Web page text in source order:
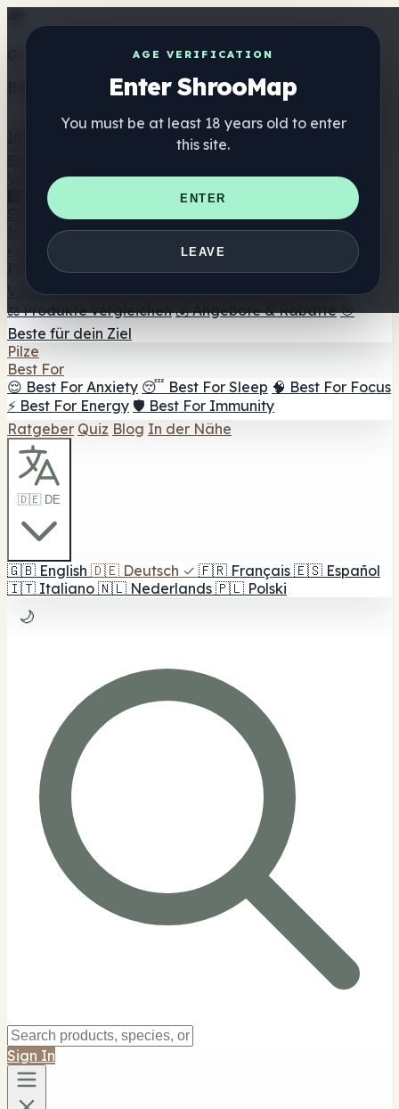
AGE VERIFICATION
Enter ShrooMap
You must be at least 18 years old to enter
this site.
ENTER
LEAVE
Get the ShrooMap app
Better than mobile web — one tap away
Verzeichnis
🏢 Markenverzeichnis
📍 Headshop-Finder
Smartshop-Finder
Nahrungsergänzung
🍬 Pilz-Gummis
💊 Pilz-Kapseln 💧 Pilz-Tinkturen
🫙 Pilz-
☕ Pilz-Kaffee 🍫 Pilz-Schokolade 💨 Mushroom
Vapes 🍫 Shroom Bar Hub 😌 Stimmungs-Gummis
⚖️ Produkte vergleichen 💰 Angebote & Rabatte 🎯
Beste für dein Ziel
Pilze
Best For
😌 Best For Anxiety 😴 Best For Sleep 🧠 Best For Focus
⚡ Best For Energy 🛡️ Best For Immunity
Ratgeber Quiz Blog In der Nähe
🇩🇪 DE
🇬🇧 English 🇩🇪 Deutsch ✓ 🇫🇷 Français 🇪🇸 Español
🇮🇹 Italiano 🇳🇱 Nederlands 🇵🇱 Polski
🌙
Sign In